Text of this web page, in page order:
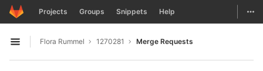
Skip to content
GitLab Projects Groups Snippets Help
Open sidebar
Flora Rummel 1270281 Merge Requests